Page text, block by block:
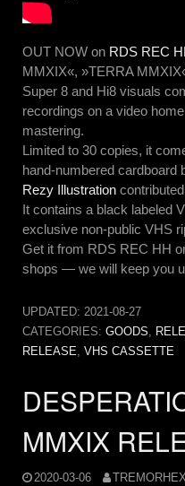
OUT NOW on RDS REC
MMXIX«, »TERRA
Super 8 and Hi8 visuals
recordings on a video
mastering.
Limited to 30 copies, it
hand-numbered cardboard
Rezy Illustration
It contains a black labeled
exclusive non-public VHS
Get it from RDS REC HH
shops — we will keep you
UPDATED: 2021-08-27
CATEGORIES: GOODS
RELEASE VHS CASSETTE
MMXIX
2020-03-06 TREMORHEX